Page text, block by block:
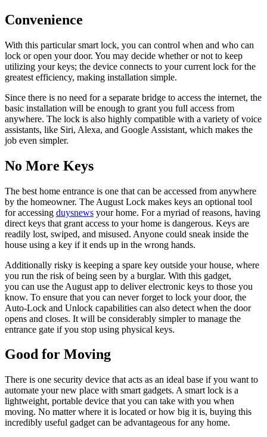
Convenience
With this particular smart lock, you can control when and who can
lock or open your door. You may decide whether or not to keep
utilizing your keys; the device connects to your current lock for the
greatest efficiency, making installation simple.
Since there is no need for a separate bridge to access the internet, the
basic installation will be enough to grant you full access from
anywhere. The lock is also highly compatible with a variety of voice
assistants, like Siri, Alexa, and Google Assistant, which makes the
job even simpler.
No More Keys
The best home entrance is one that can be accessed from anywhere
by the homeowner. The August Lock makes keys an optional tool
for accessing duysnews your home. For a myriad of reasons, having
direct keys that grant access to your home is dangerous. Keys are
readily lost, swiped, and misused. Anyone could sneak inside the
house using a key if it ends up in the wrong hands.
Additionally risky is keeping a spare key outside your house, where
you run the risk of being seen by a burglar. With this gadget,
you can use the August app to deliver electronic keys to those you
know. To ensure that you can never forget to lock your door, the
Auto-Lock and Unlock capabilities can also detect when the door
opens and closes. It will be considerably simpler to manage the
entrance gate if you stop using physical keys.
Good for Moving
There is one security device that acts as an ideal base if you want to
automate your new place with smart gadgets. A smart lock is a
lightweight, portable device that you can take with you when
moving. No matter where it is located or how big it is, buying this
incredibly useful gadget can be advantageous for any home.